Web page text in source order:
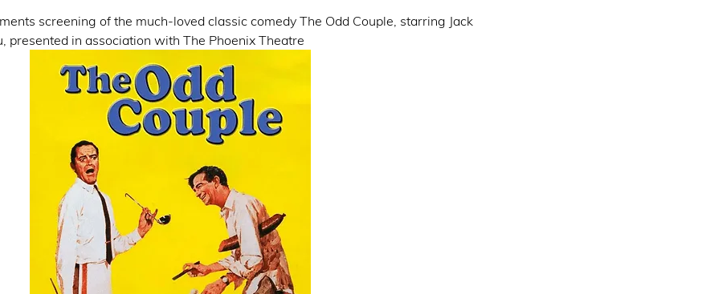
screening of the much-loved classic comedy The Odd Couple, starring Jack
presented in association with The Phoenix Theatre